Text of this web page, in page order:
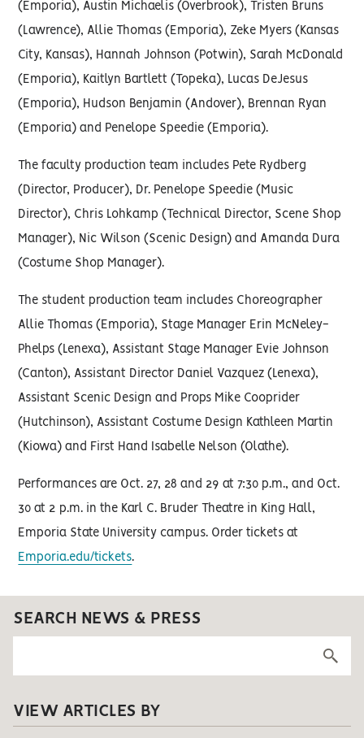
(Emporia), Austin Michaelis (Overbrook), Tristen Bruns
(Lawrence), Allie Thomas (Emporia), Zeke Myers (Kansas
City, Kansas), Hannah Johnson (Potwin), Sarah McDonald
(Emporia), Kaitlyn Bartlett (Topeka), Lucas DeJesus
(Emporia), Hudson Benjamin (Andover), Brennan Ryan
(Emporia) and Penelope Speedie (Emporia).
The faculty production team includes Pete Rydberg
(Director, Producer), Dr. Penelope Speedie (Music
Director), Chris Lohkamp (Technical Director, Scene Shop
Manager), Nic Wilson (Scenic Design) and Amanda Dura
(Costume Shop Manager).
The student production team includes Choreographer
Allie Thomas (Emporia), Stage Manager Erin McNeley-
Phelps (Lenexa), Assistant Stage Manager Evie Johnson
(Canton), Assistant Director Daniel Vazquez (Lenexa),
Assistant Scenic Design and Props Mike Cooprider
(Hutchinson), Assistant Costume Design Kathleen Martin
(Kiowa) and First Hand Isabelle Nelson (Olathe).
Performances are Oct. 27, 28 and 29 at 7:30 p.m., and Oct.
30 at 2 p.m. in the Karl C. Bruder Theatre in King Hall,
Emporia State University campus. Order tickets at
Emporia.edu/tickets.
SEARCH NEWS & PRESS
VIEW ARTICLES BY